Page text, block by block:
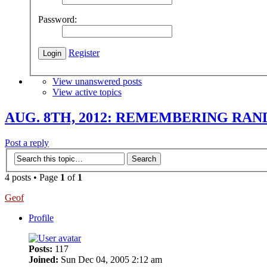
Password:
Register
View unanswered posts
View active topics
AUG. 8TH, 2012: REMEMBERING
Post a reply
4 posts • Page 1 of 1
Geof
Profile
Posts: 117
Joined: Sun Dec 04, 2005 2:12 am